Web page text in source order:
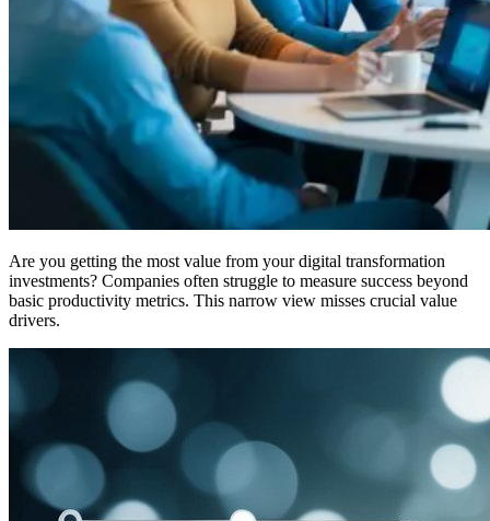
Are you getting the most value from your digital transformation
investments? Companies often struggle to measure success beyond
basic productivity metrics. This narrow view misses crucial value
drivers.